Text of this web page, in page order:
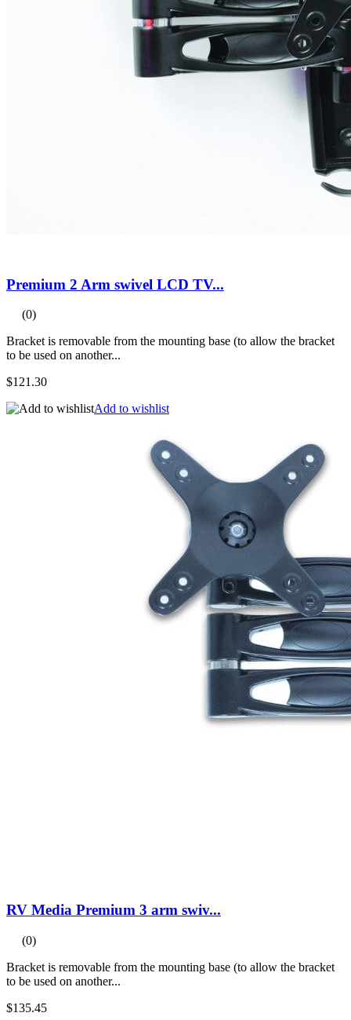
Premium 2 Arm swivel LCD TV...
(0)
Bracket is removable from the mounting base (to allow the bracket
to be used on another...
$121.30
Add to wishlist
RV Media Premium 3 arm swiv...
(0)
Bracket is removable from the mounting base (to allow the bracket
to be used on another...
$135.45